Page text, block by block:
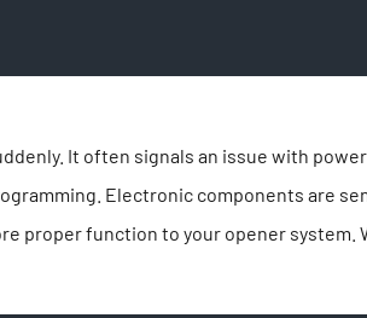
It often signals an issue with
Electronic components are
proper function to your opener system.